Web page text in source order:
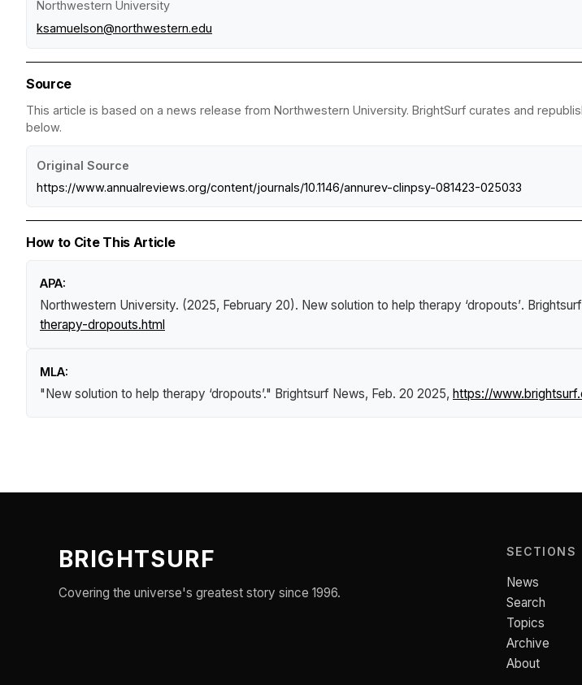
Northwestern University
ksamuelson@northwestern.edu
Source
This article is based on a news release from Northwestern University. BrightSurf curates and
below.
Original Source
https://www.annualreviews.org/content/journals/10.1146/annurev-clinpsy-081423-025033
How to Cite This Article
APA:
Northwestern University. (2025, February 20). New solution to help therapy ‘dropouts’.
therapy-dropouts.html
MLA:
"New solution to help therapy ‘dropouts’." Brightsurf News, Feb. 20 2025, https://
BRIGHTSURF
Covering the universe's greatest story since 1996.
SECTIONS
News
Search
Topics
Archive
About